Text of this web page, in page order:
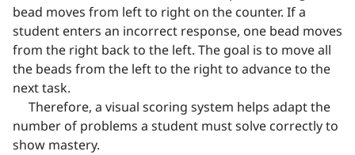
bead moves from left to right on the counter. If a
student enters an incorrect response, one bead moves
from the right back to the left. The goal is to move all
the beads from the left to the right to advance to the
next task.
Therefore, a visual scoring system helps adapt the
number of problems a student must solve correctly to
show mastery.